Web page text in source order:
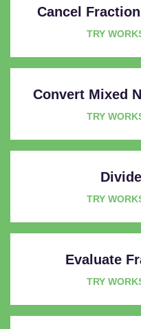
Cancel
TRY
Convert Mixed
TRY
TRY
Evaluate
TRY